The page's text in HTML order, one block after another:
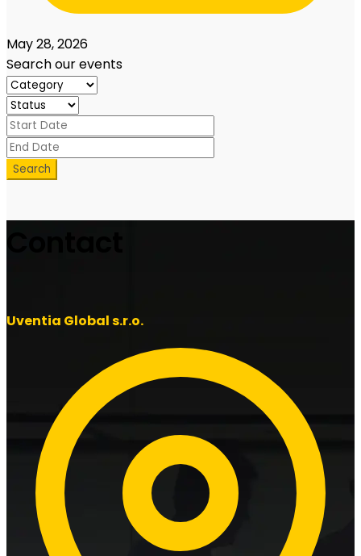
May 28, 2026
Search our events
Search
Uventia Global s.r.o.